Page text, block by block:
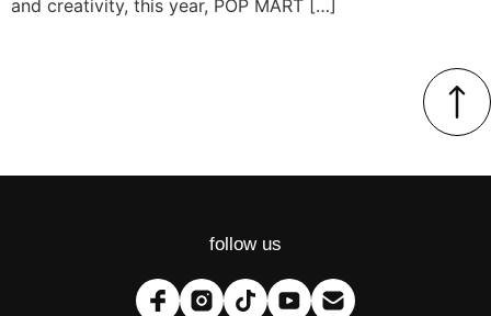
and creativity, this year, POP MART […]
follow us